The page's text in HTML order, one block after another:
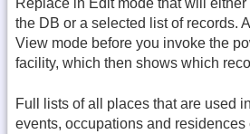
Replace in Edit mode that will
the DB or a selected list of records.
View mode before you invoke the
facility, which then shows which
Full lists of all places that are used
events, occupations and residences